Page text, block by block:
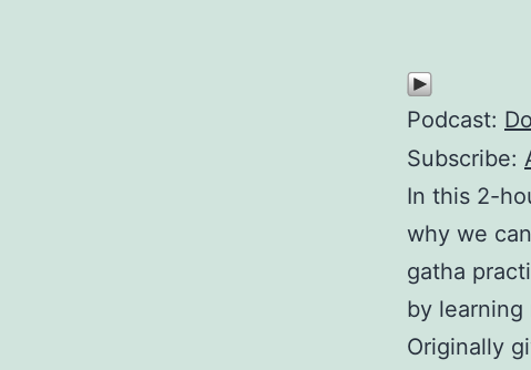
Podcast:
Subscribe:
In this 2-
why we
gatha
by
Originally